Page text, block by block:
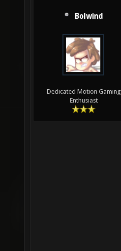
Bolwind
Dedicated Motion Gaming
Enthusiast